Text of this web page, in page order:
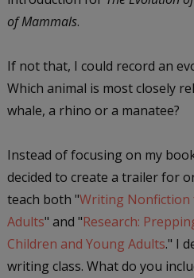
of Mammals.
If not that, I could record an
Which animal is most closely
whale, a rhino or a manatee?
Instead of focusing on my
decided to create a trailer for
teach both "Writing Nonfiction
Adults" and "Research:
Children and Young Adults." I
writing class. What do you